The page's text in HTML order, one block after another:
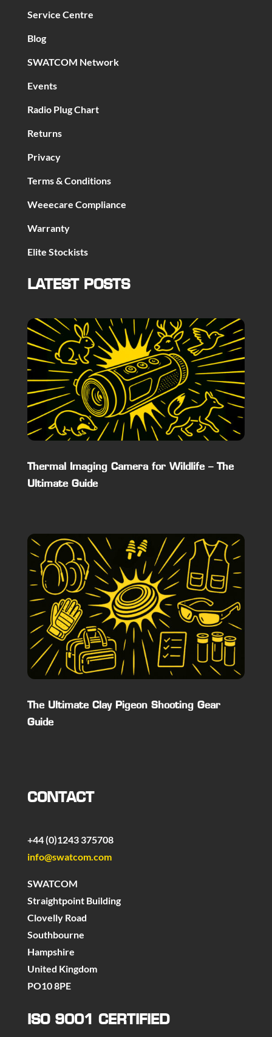
Service Centre
Blog
SWATCOM Network
Events
Radio Plug Chart
Returns
Privacy
Terms & Conditions
Weeecare Compliance
Warranty
Elite Stockists
LATEST POSTS
Thermal Imaging Camera for Wildlife – The
Ultimate Guide
The Ultimate Clay Pigeon Shooting Gear
Guide
CONTACT
+44 (0)1243 375708
info@swatcom.com
SWATCOM
Straightpoint Building
Clovelly Road
Southbourne
Hampshire
United Kingdom
PO10 8PE
ISO 9001 CERTIFIED